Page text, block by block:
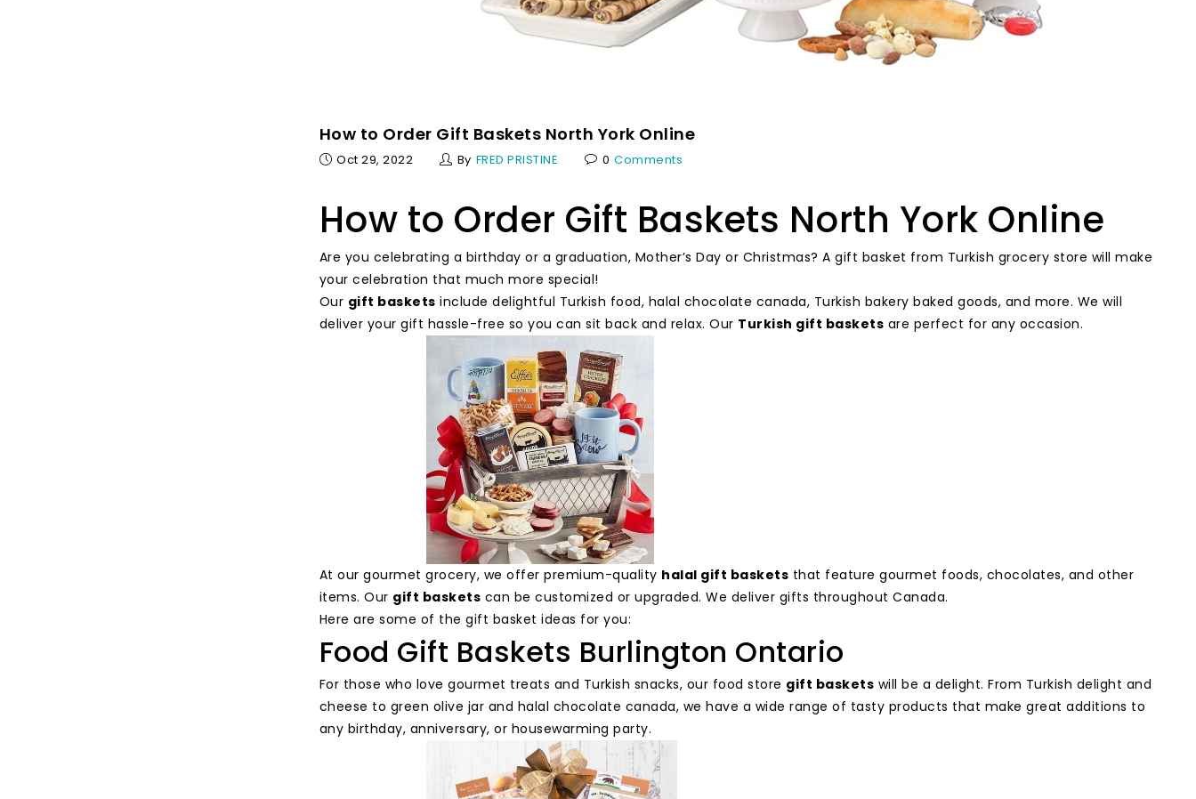
How to Order Gift Baskets North York Online
Oct 29, 2022 By FRED PRISTINE 0 Comments
How to Order Gift Baskets North York Online
Are you celebrating a birthday or a graduation, Mother’s Day or Christmas? A gift basket from Turkish grocery store will make
your celebration that much more special!
Our gift baskets include delightful Turkish food, halal chocolate canada, Turkish bakery baked goods, and more. We will
deliver your gift hassle-free so you can sit back and relax. Our Turkish gift baskets are perfect for any occasion.
At our gourmet grocery, we offer premium-quality halal gift baskets that feature gourmet foods, chocolates, and other
items. Our gift baskets can be customized or upgraded. We deliver gifts throughout Canada.
Here are some of the gift basket ideas for you:
Food Gift Baskets Burlington Ontario
For those who love gourmet treats and Turkish snacks, our food store gift baskets will be a delight. From Turkish delight and
cheese to green olive jar and halal chocolate canada, we have a wide range of tasty products that make great additions to
any birthday, anniversary, or housewarming party.